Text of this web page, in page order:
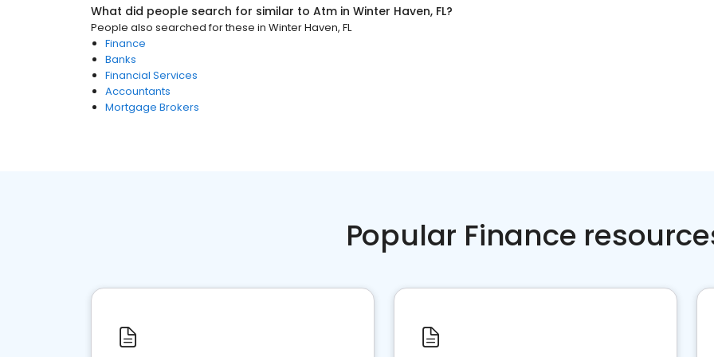
What did people search for similar to Atm in Winter Haven, FL?
People also searched for these in Winter Haven, FL
Finance
Banks
Financial Services
Accountants
Mortgage Brokers
Popular Finance